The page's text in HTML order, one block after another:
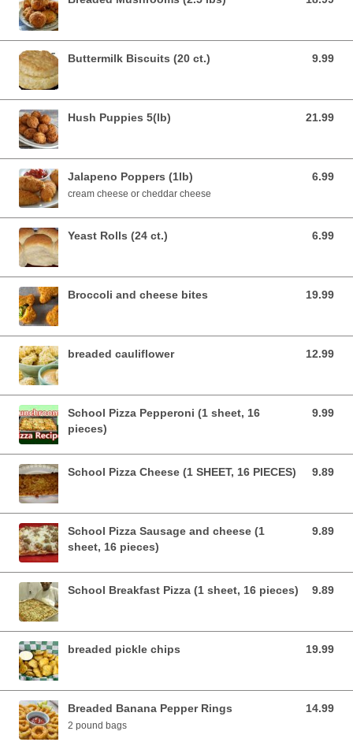
Buttermilk Biscuits (20 ct.) 9.99
9.99 USD
Hush Puppies 5(lb) 21.99
21.99 USD
Jalapeno Poppers (1lb) 6.99
6.99 USD
cream cheese or cheddar cheese
Yeast Rolls (24 ct.) 6.99
6.99 USD
Broccoli and cheese bites 19.99
19.99 USD
breaded cauliflower 12.99
12.99 USD
School Pizza Pepperoni (1 sheet, 16
pieces)
9.99
9.99 USD
School Pizza Cheese (1 SHEET, 16 PIECES) 9.89
9.89 USD
School Pizza Sausage and cheese (1
sheet, 16 pieces)
9.89
9.89 USD
School Breakfast Pizza (1 sheet, 16 pieces) 9.89
9.89 USD
breaded pickle chips 19.99
19.99 USD
Breaded Banana Pepper Rings 14.99
14.99 USD
2 pound bags